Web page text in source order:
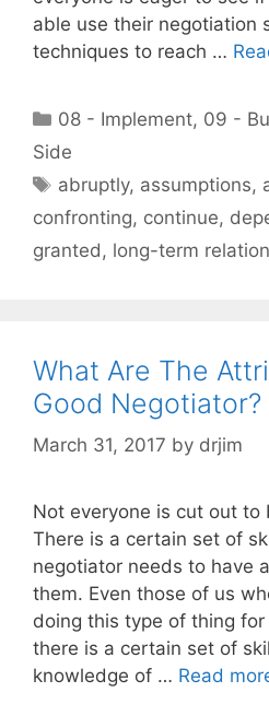
able use their negotiation
techniques to reach …
Categories
08 - Implement, 09 -
Side
Tags
abruptly, assumptions,
confronting, continue,
granted , long-term
What Are The
Good Negotiator?
March 31, 2017 by drjim
Not everyone is cut out to
There is a certain set of
negotiator needs to have
them. Even those of us
doing this type of thing
there is a certain set of
knowledge of … Read